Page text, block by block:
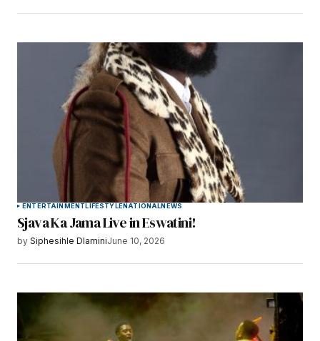
ENTERTAINMENTLIFESTYLENATIONALNEWS
Sjava Ka Jama Live in Eswatini!
by Siphesihle DlaminiJune 10, 2026